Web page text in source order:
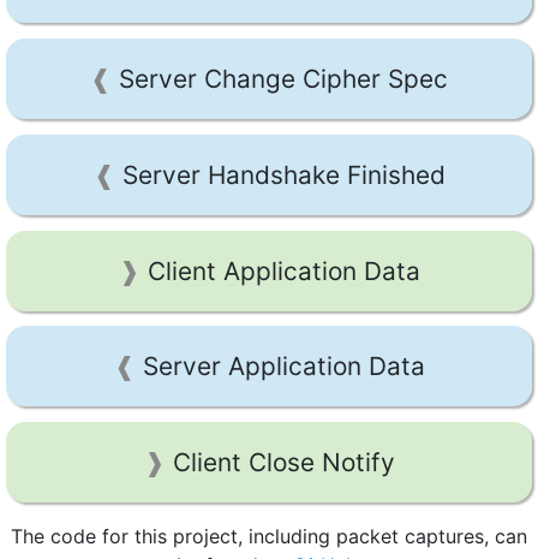
Server Change Cipher Spec
Server Handshake Finished
Client Application Data
Server Application Data
Client Close Notify
The code for this project, including packet captures, can